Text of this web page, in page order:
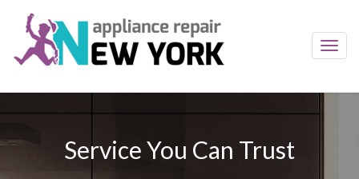
Service You Can Trust